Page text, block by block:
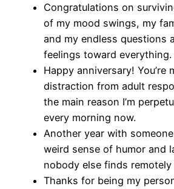
Congratulations on
of my mood swings, my
and my endless questions
feelings toward everything.
Happy anniversary! You’re
distraction from adult
the main reason I’m
every morning now.
Another year with
weird sense of humor and
nobody else finds remotely
Thanks for being my